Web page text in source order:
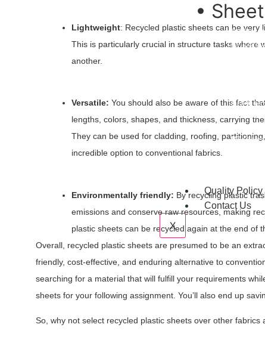
•
PP
PP
HDPE
ABS
HDPE
PP
Quality Policy
Contact Us
X
Lightweight: Recycled plastic sheets can be very
This is particularly crucial in structure tasks
another.
Versatile: You should also be aware of this fact
lengths, colors, shapes, and thickness, carrying
They can be used for cladding, roofing,
incredible option to conventional fabrics.
Environmentally friendly: By recycling plastic
emissions and conserve raw resources, making
plastic sheets can be recycled again at the end of
Overall, recycled plastic sheets are presumed to be an
friendly, cost-effective, and enduring alternative to
searching for a material that will fulfill your requirements
sheets for your following assignment. You’ll also end up
So, why not select recycled plastic sheets over other